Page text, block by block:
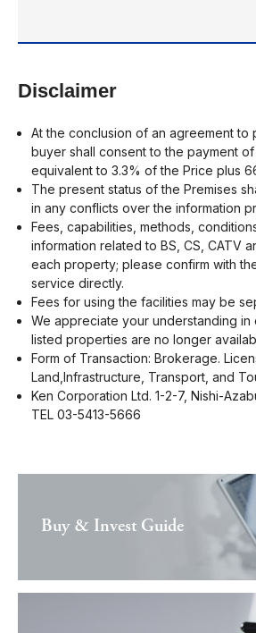
Disclaimer
At the conclusion of an agreement to
buyer shall consent to the payment
equivalent to 3.3% of the Price plus
The present status of the Premises
in any conflicts over the information
Fees, capabilities, methods,
information related to BS, CS, CATV
each property; please confirm with
service directly.
Fees for using the facilities may be
We appreciate your understanding in
listed properties are no longer
Form of Transaction: Brokerage.
Land,Infrastructure, Transport, and
Ken Corporation Ltd. 1-2-7, Nishi-
TEL 03-5413-5666
Buy & Invest Guide